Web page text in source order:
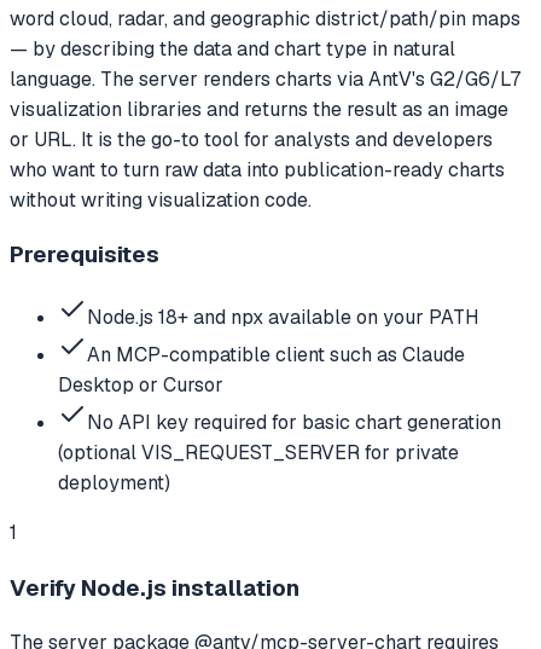
word cloud, radar, and geographic district/path/pin maps
— by describing the data and chart type in natural
language. The server renders charts via AntV's G2/G6/L7
visualization libraries and returns the result as an image
or URL. It is the go-to tool for analysts and developers
who want to turn raw data into publication-ready charts
without writing visualization code.
Prerequisites
Node.js 18+ and npx available on your PATH
An MCP-compatible client such as Claude
Desktop or Cursor
No API key required for basic chart generation
(optional VIS_REQUEST_SERVER for private
deployment)
1
Verify Node.js installation
The server package @antv/mcp-server-chart requires